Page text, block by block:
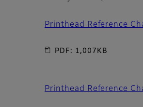
Printhead Reference
PDF: 1,007KB
Printhead Reference